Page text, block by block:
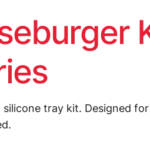
tray kit. Designed